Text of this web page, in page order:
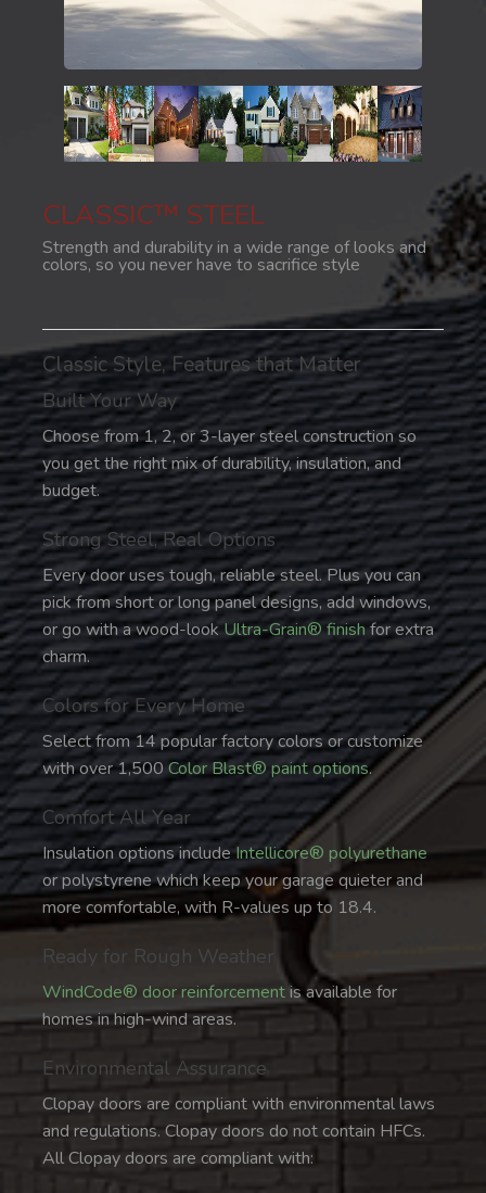
CLASSIC™ STEEL
Strength and durability in a wide range of looks and
colors, so you never have to sacrifice style
Classic Style, Features that Matter
Built Your Way
Choose from 1, 2, or 3-layer steel construction so
you get the right mix of durability, insulation, and
budget.
Strong Steel, Real Options
Every door uses tough, reliable steel. Plus you can
pick from short or long panel designs, add windows,
or go with a wood-lookUltra-Grain® finishfor extra
charm.
Colors for Every Home
Select from 14 popular factory colors or customize
with over 1,500 Color Blast® paint options.
Comfort All Year
Insulation options includeIntellicore® polyurethane
or polystyrene which keep your garage quieter and
more comfortable, with R-values up to 18.4.
Ready for Rough Weather
WindCode® door reinforcementis available for
homes in high-wind areas.
Environmental Assurance
Clopay doors are compliant with environmental laws
and regulations. Clopay doors do not contain HFCs.
All Clopay doors are compliant with: